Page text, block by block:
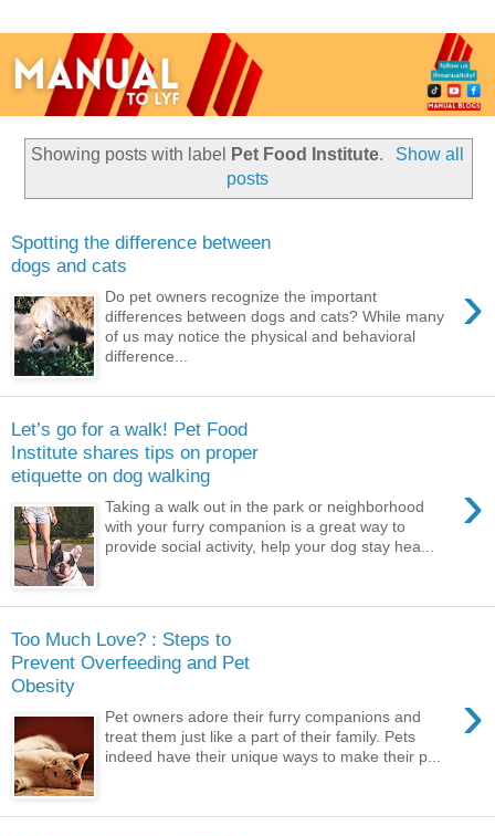
Showing posts with label Pet Food Institute.
Show all
posts
Spotting the difference between
dogs and cats
›
Do pet owners recognize the important
differences between dogs and cats? While many
of us may notice the physical and behavioral
difference...
Let’s go for a walk! Pet Food
Institute shares tips on proper
etiquette on dog walking
›
Taking a walk out in the park or neighborhood
with your furry companion is a great way to
provide social activity, help your dog stay hea...
Too Much Love? : Steps to
Prevent Overfeeding and Pet
Obesity
›
Pet owners adore their furry companions and
treat them just like a part of their family. Pets
indeed have their unique ways to make their p...